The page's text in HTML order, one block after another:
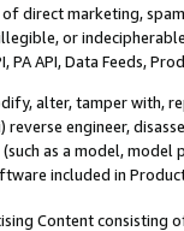
direct marketing,
or
API, Data Feeds,
alter, tamper with,
engineer,
as a model,
included in
Content